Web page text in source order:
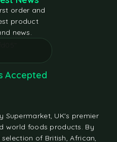
Supermarket, UK's premier
world foods products. By
of British, African,
order and
product
news.
Accepted